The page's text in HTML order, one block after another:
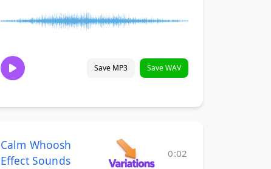
Save MP3 Save WAV
Calm Whoosh
Effect Sounds
0:02